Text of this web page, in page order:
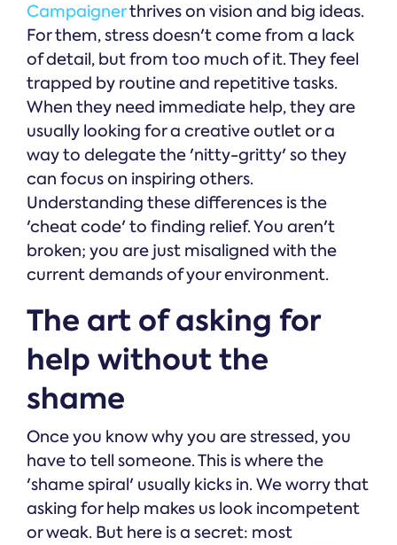
Campaignerthrives on vision and big ideas.
For them, stress doesn't come from a lack
of detail, but from too much of it. They feel
trapped by routine and repetitive tasks.
When they need immediate help, they are
usually looking for a creative outlet or a
way to delegate the 'nitty-gritty' so they
can focus on inspiring others.
Understanding these differences is the
'cheat code' to finding relief. You aren't
broken; you are just misaligned with the
current demands of your environment.
The art of asking for
help without the
shame
Once you know why you are stressed, you
have to tell someone. This is where the
'shame spiral' usually kicks in. We worry that
asking for help makes us look incompetent
or weak. But here is a secret: most